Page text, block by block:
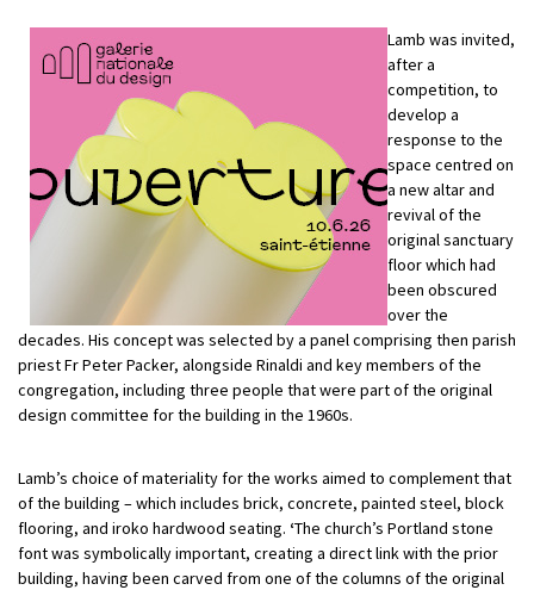
Lamb was invited,
after a
competition, to
develop a
response to the
space centred on
a new altar and
revival of the
original sanctuary
floor which had
been obscured
over the
decades. His concept was selected by a panel comprising then parish
priest Fr Peter Packer, alongside Rinaldi and key members of the
congregation, including three people that were part of the original
design committee for the building in the 1960s.
Lamb’s choice of materiality for the works aimed to complement that
of the building – which includes brick, concrete, painted steel, block
flooring, and iroko hardwood seating. ‘The church’s Portland stone
font was symbolically important, creating a direct link with the prior
building, having been carved from one of the columns of the original